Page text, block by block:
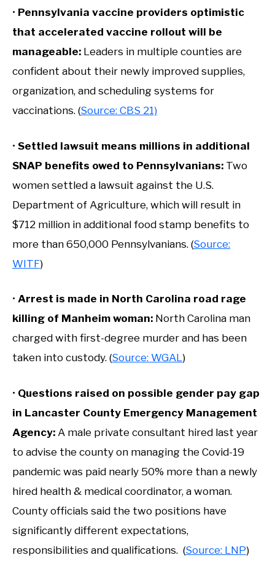
• Pennsylvania vaccine providers optimistic
that accelerated vaccine rollout will be
manageable: Leaders in multiple counties are
confident about their newly improved supplies,
organization, and scheduling systems for
vaccinations. (Source: CBS 21)
• Settled lawsuit means millions in additional
SNAP benefits owed to Pennsylvanians: Two
women settled a lawsuit against the U.S.
Department of Agriculture, which will result in
$712 million in additional food stamp benefits to
more than 650,000 Pennsylvanians. (Source:
WITF)
• Arrest is made in North Carolina road rage
killing of Manheim woman: North Carolina man
charged with first-degree murder and has been
taken into custody. (Source: WGAL)
• Questions raised on possible gender pay gap
in Lancaster County Emergency Management
Agency: A male private consultant hired last year
to advise the county on managing the Covid-19
pandemic was paid nearly 50% more than a newly
hired health & medical coordinator, a woman.
County officials said the two positions have
significantly different expectations,
responsibilities and qualifications. (Source: LNP)